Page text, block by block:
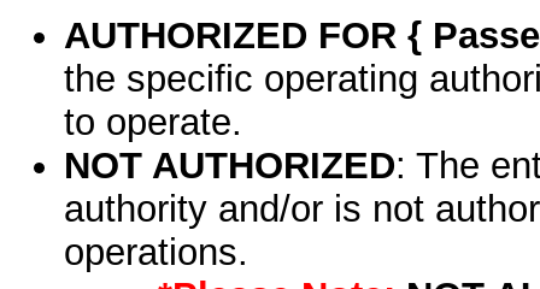
AUTHORIZED FOR {
the specific operating
to operate.
NOT AUTHORIZED: The
authority and/or is not
operations.